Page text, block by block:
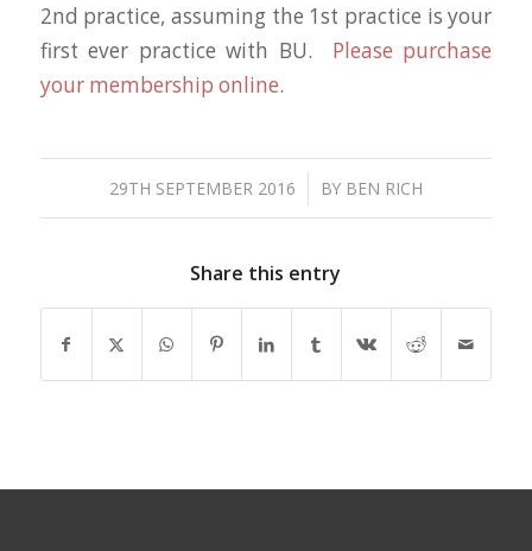
2nd practice, assuming the 1st practice is your
first ever practice with BU. Please purchase
your membership online.
29TH SEPTEMBER 2016
/ BY BEN RICH
Share this entry